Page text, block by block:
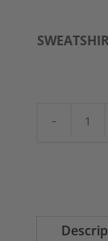
The